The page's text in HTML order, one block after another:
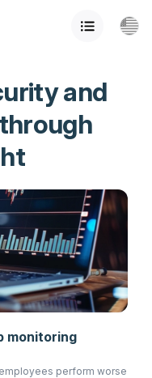
and
monitoring
perform worse